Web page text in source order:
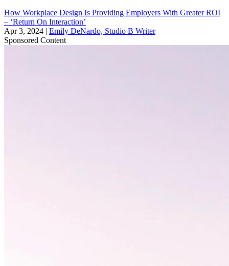
How Workplace Design Is Providing Employers With Greater ROI
– ‘Return On Interaction’
Apr 3, 2024 | Emily DeNardo, Studio B Writer
Sponsored Content